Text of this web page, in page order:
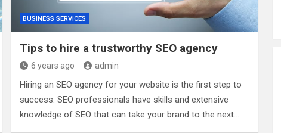
BUSINESS SERVICES
Tips to hire a trustworthy SEO agency
6 years ago admin
Hiring an SEO agency for your website is the first step to
success. SEO professionals have skills and extensive
knowledge of SEO that can take your brand to the next…